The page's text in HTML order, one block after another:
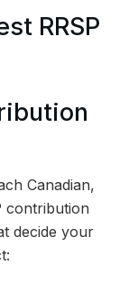
RRSP
Canadian,
contribution
decide your